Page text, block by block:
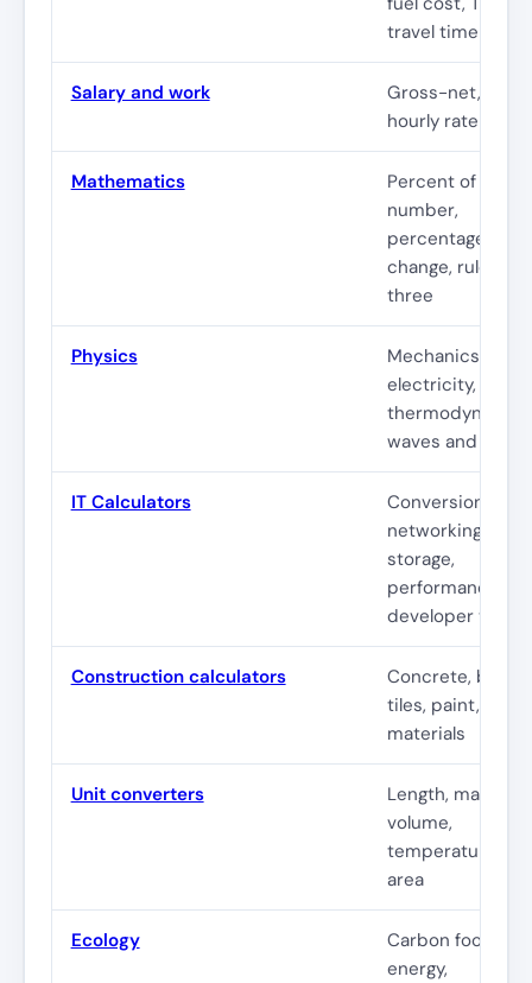
travel time
Salary and work
Gross-net, leave,
hourly rate
Mathematics
Percent of
number,
percentage
change, rule of
three
Physics
Mechanics,
electricity,
waves and
IT Calculators
Conversions,
networking,
storage,
performance,
developer tools
Construction calculators
Concrete, bricks,
tiles, paint,
materials
Unit converters
Length, mass,
volume,
temperature,
area
Ecology
Carbon
energy,